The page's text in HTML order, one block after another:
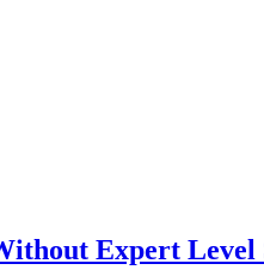
Expert Level